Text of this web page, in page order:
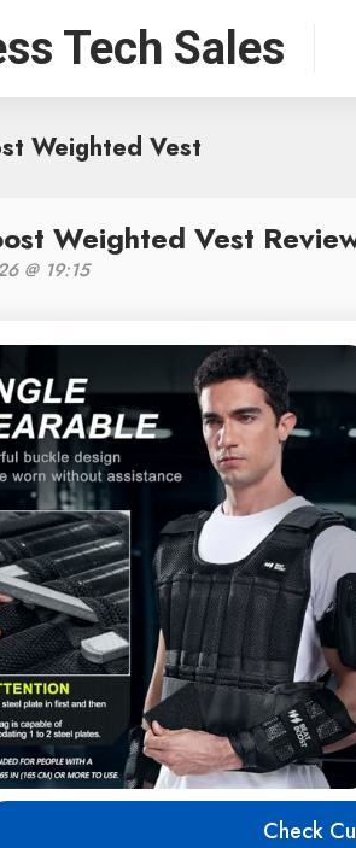
Tech Sales
Weighted Vest
Weighted Vest
@ 19:15
Check